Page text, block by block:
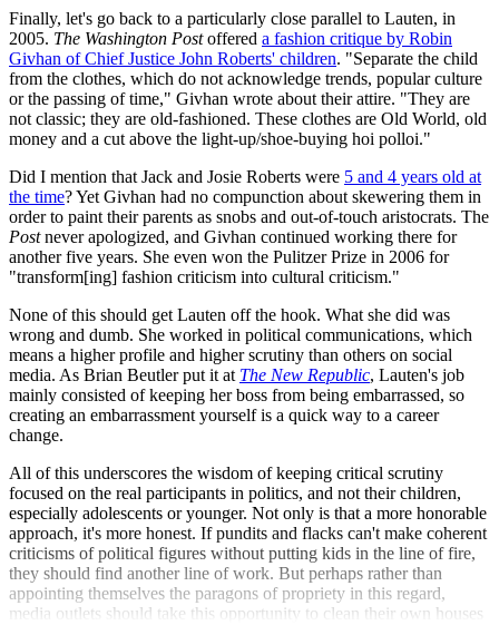
Finally, let's go back to a particularly close parallel to Lauten, in
2005. The Washington Postoffered a fashion critique by Robin
Givhan of Chief Justice John Roberts' children. "Separate the child
from the clothes, which do not acknowledge trends, popular culture
or the passing of time," Givhan wrote about their attire. "They are
not classic; they are old-fashioned. These clothes are Old World, old
money and a cut above the light-up/shoe-buying hoi polloi."
Did I mention that Jack and Josie Roberts were 5 and 4 years old at
the time? Yet Givhan had no compunction about skewering them in
order to paint their parents as snobs and out-of-touch aristocrats. The
Postnever apologized, and Givhan continued working there for
another five years. She even won the Pulitzer Prize in 2006 for
"transform[ing] fashion criticism into cultural criticism."
None of this should get Lauten off the hook. What she did was
wrong and dumb. She worked in political communications, which
means a higher profile and higher scrutiny than others on social
media. As Brian Beutler put it at The New Republic, Lauten's job
mainly consisted of keeping her boss from being embarrassed, so
creating an embarrassment yourself is a quick way to a career
change.
All of this underscores the wisdom of keeping critical scrutiny
focused on the real participants in politics, and not their children,
especially adolescents or younger. Not only is that a more honorable
approach, it's more honest. If pundits and flacks can't make coherent
criticisms of political figures without putting kids in the line of fire,
they should find another line of work. But perhaps rather than
appointing themselves the paragons of propriety in this regard,
media outlets should take this opportunity to clean their own houses